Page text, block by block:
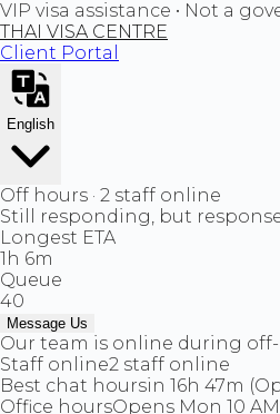
VIP visa assistance • Not a
THAI VISA CENTRE
Client Portal
English
Off hours · 2 staff online
Still responding, but
Longest ETA
1h 6m
Queue
40
Message Us
Our team is online during
Staff online2 staff online
Best chat hoursin 16h 47m
Office hoursOpens Mon 10 AM